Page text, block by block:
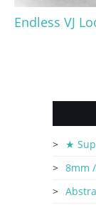
Endless VJ
★
8mm